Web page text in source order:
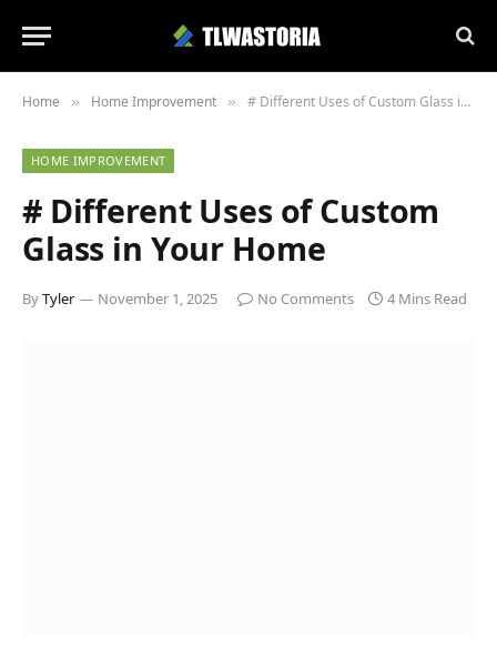
Home » Home Improvement » # Different Uses of Custom Glass in Your Home
HOME IMPROVEMENT
# Different Uses of Custom
Glass in Your Home
ByTyler November 1, 2025 No Comments 4 Mins Read